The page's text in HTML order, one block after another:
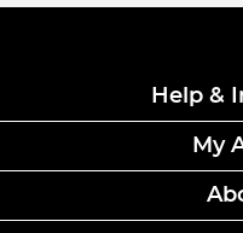
Help &
My